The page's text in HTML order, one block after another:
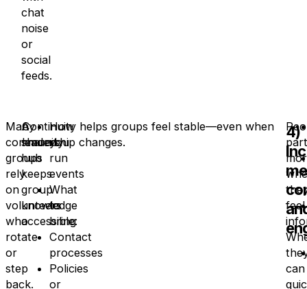
chat
noise
or
social
feeds.
Many
community
groups
rely
on
volunteers
who
rotate
or
step
back.
A
shared
hub
keeps
group
knowledge
accessible:
How
you
run
events
What
to
bring
Contact
processes
Policies
or
Continuity helps groups feel stable—even when
leadership changes.
4)
feel
can